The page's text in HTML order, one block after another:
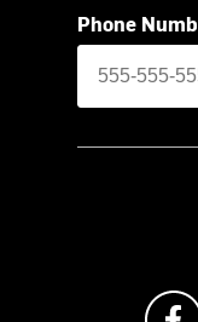
Phone